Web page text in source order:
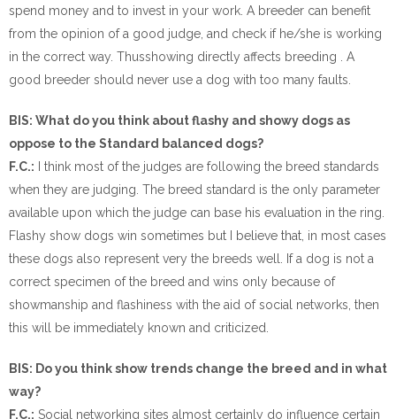
spend money and to invest in your work. A breeder can benefit
from the opinion of a good judge, and check if he/she is working
in the correct way. Thusshowing directly affects breeding . A
good breeder should never use a dog with too many faults.
BIS: What do you think about flashy and showy dogs as
oppose to the Standard balanced dogs?
F.C.: I think most of the judges are following the breed standards
when they are judging. The breed standard is the only parameter
available upon which the judge can base his evaluation in the ring.
Flashy show dogs win sometimes but I believe that, in most cases
these dogs also represent very the breeds well. If a dog is not a
correct specimen of the breed and wins only because of
showmanship and flashiness with the aid of social networks, then
this will be immediately known and criticized.
BIS: Do you think show trends change the breed and in what
way?
F.C.: Social networking sites almost certainly do influence certain